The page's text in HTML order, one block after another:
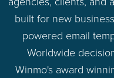
built for new
powered email
Worldwide
Winmo's award